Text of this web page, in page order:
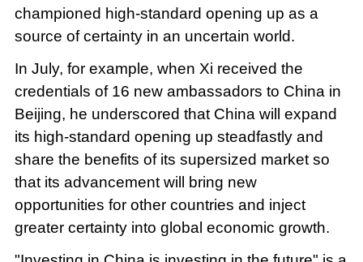
championed high-standard opening up as a
source of certainty in an uncertain world.
In July, for example, when Xi received the
credentials of 16 new ambassadors to China in
Beijing, he underscored that China will expand
its high-standard opening up steadfastly and
share the benefits of its supersized market so
that its advancement will bring new
opportunities for other countries and inject
greater certainty into global economic growth.